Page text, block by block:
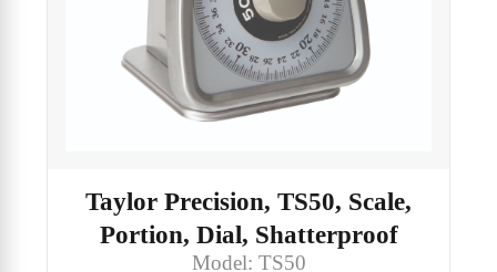
Taylor Precision, TS50, Scale,
Portion, Dial, Shatterproof
Model: TS50